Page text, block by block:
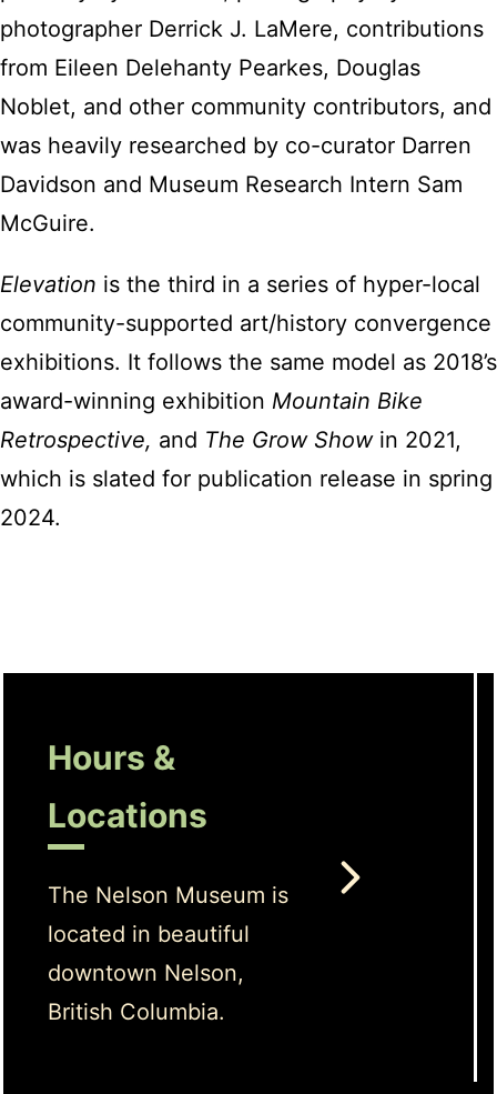
photographer Derrick J. LaMere, contributions
from Eileen Delehanty Pearkes, Douglas
Noblet, and other community contributors, and
was heavily researched by co-curator Darren
Davidson and Museum Research Intern Sam
McGuire.
Elevation is the third in a series of hyper-local
community-supported art/history convergence
exhibitions. It follows the same model as 2018’s
award-winning exhibition Mountain Bike
Retrospective, and The Grow Showin 2021,
which is slated for publication release in spring
2024.
Hours &
Locations
The Nelson Museum is
located in beautiful
downtown Nelson,
British Columbia.